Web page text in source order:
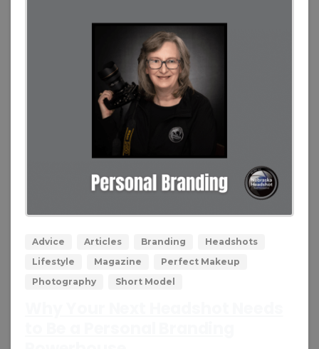
0 0
Advice Articles Branding
Headshots
Lifestyle
Magazine
Perfect Makeup
Photography
Short Model